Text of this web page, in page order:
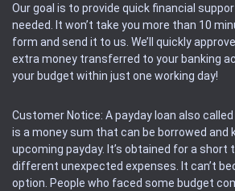
Our goal is to provide quick financial
needed. It won’t take you more than 10
form and send it to us. We’ll quickly
extra money transferred to your banking
your budget within just one working day!
Customer Notice: A payday loan also called
is a money sum that can be borrowed and
upcoming payday. It’s obtained for a short
different unexpected expenses. It can’t
option. People who faced some budget